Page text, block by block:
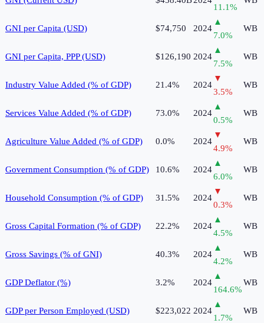
11.1%
GNI per Capita (USD) $74,750 2024
▲
7.0%
WB
GNI per Capita, PPP (USD) $126,190 2024
▲
7.5%
WB
Industry Value Added (% of GDP) 21.4% 2024
▼
3.5%
WB
Services Value Added (% of GDP) 73.0% 2024
▲
0.5%
WB
Agriculture Value Added (% of GDP) 0.0% 2024
▼
4.9%
WB
Government Consumption (% of GDP) 10.6% 2024
▲
6.0%
WB
Household Consumption (% of GDP) 31.5% 2024
▼
0.3%
WB
Gross Capital Formation (% of GDP) 22.2% 2024
▲
4.5%
WB
Gross Savings (% of GNI) 40.3% 2024
▲
4.2%
WB
GDP Deflator (%) 3.2% 2024
▲
164.6%
WB
GDP per Person Employed (USD) $223,022 2024
▲
1.7%
WB